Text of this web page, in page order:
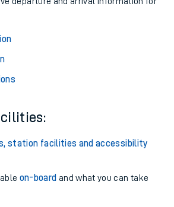
station facilities and accessibility
on-board and what you can take